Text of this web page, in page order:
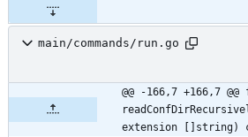
main/commands/run.go
@@ -166,7 +166,7 @@
extension []string)